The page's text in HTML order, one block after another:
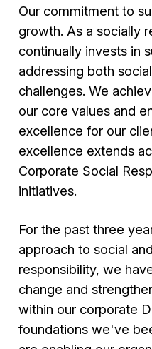
Our commitment to
growth. As a socially
continually invests in
addressing both
challenges. We
our core values and
excellence for our
excellence extends
Corporate Social
initiatives.
For the past three
approach to social
responsibility, we
change and
within our corporate
foundations we've